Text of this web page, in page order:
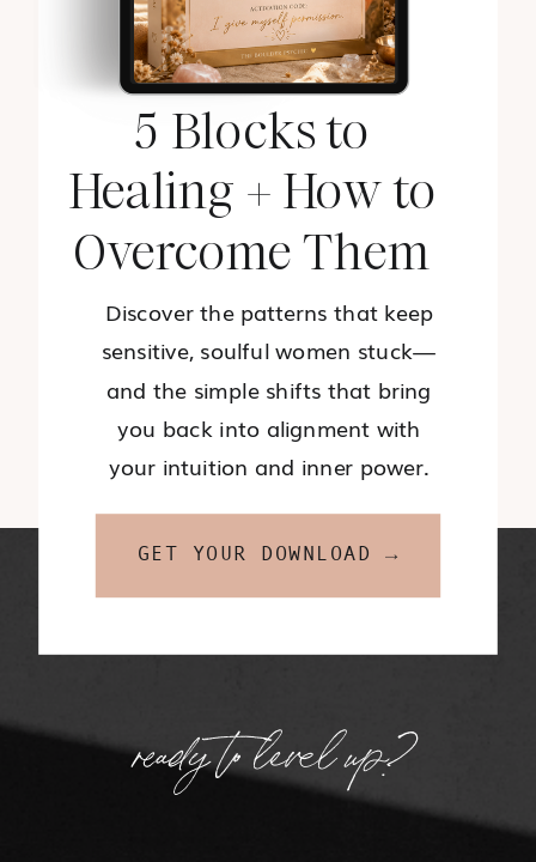
5 Blocks to
Healing + How to
Overcome Them
Discover the patterns that keep
sensitive, soulful women stuck—
and the simple shifts that bring
you back into alignment with
your intuition and inner power.
GET YOUR DOWNLOAD →
ready to level up?